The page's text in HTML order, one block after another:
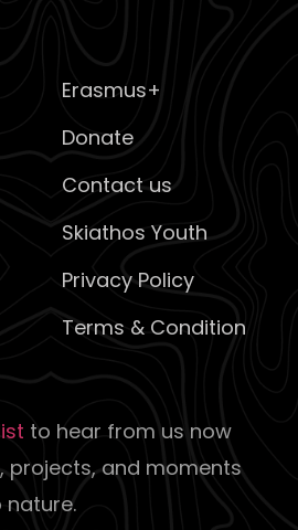
Erasmus+
Donate
Contact us
Skiathos Youth
Privacy Policy
Terms & Condition
to hear from us now
projects, and moments